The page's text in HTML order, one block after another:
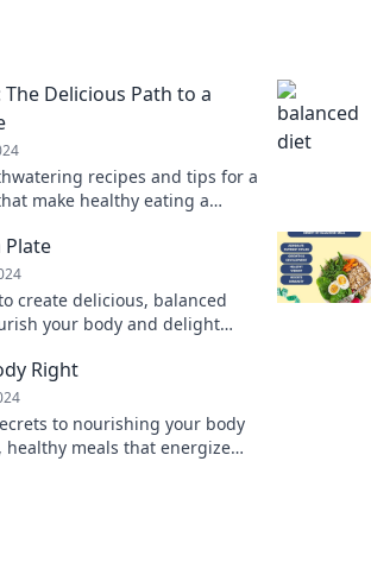
Delicious Path to a
recipes and tips for a
make healthy eating a
Plate
create delicious, balanced
your body and delight
Right
to nourishing your body
healthy meals that energize